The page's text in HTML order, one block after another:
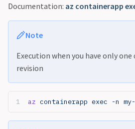
Documentation: az containerapp
Note
Execution when you have only
revision
az containerapp exec -n my-